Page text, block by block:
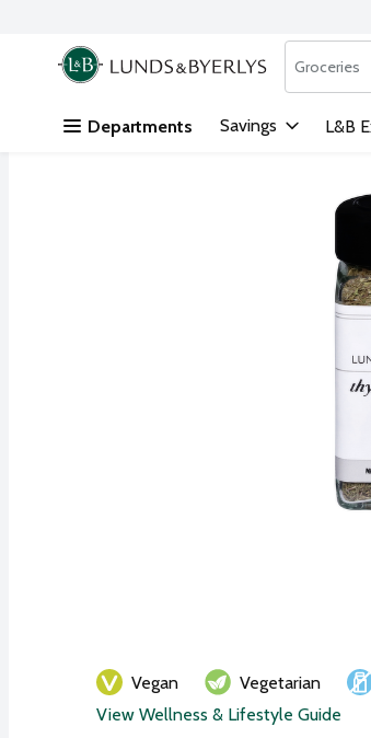
Skip header to page content
.
Search in
Groceries
Departments Savings L&B
Vegan Vegetarian
View Wellness & Lifestyle Guide